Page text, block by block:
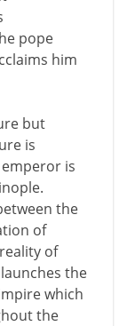
pope
him
but
is
is
the
of
of
the
which
the